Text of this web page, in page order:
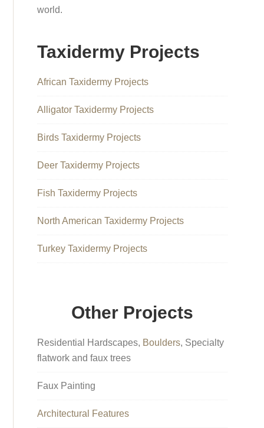
world.
Taxidermy Projects
African Taxidermy Projects
Alligator Taxidermy Projects
Birds Taxidermy Projects
Deer Taxidermy Projects
Fish Taxidermy Projects
North American Taxidermy Projects
Turkey Taxidermy Projects
Other Projects
Residential Hardscapes, Boulders, Specialty
flatwork and faux trees
Faux Painting
Architectural Features